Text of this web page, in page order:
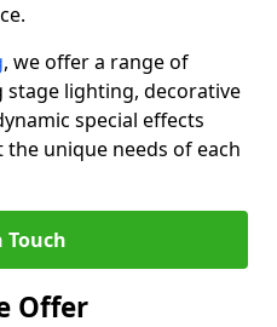
, we offer a range of
lighting, decorative
special effects
unique needs of each
Touch
Offer